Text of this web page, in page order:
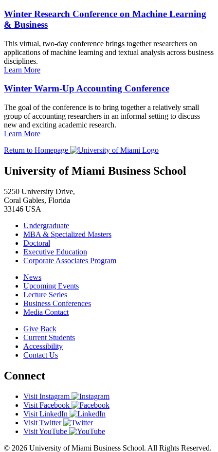
Winter Research Conference on Machine Learning
& Business
This virtual, two-day conference brings together researchers on
applications of machine learning and textual analysis across business
disciplines.
Learn More
Winter Warm-Up Accounting Conference
The goal of the conference is to bring together a relatively small
group of accounting researchers in an informal setting to discuss
new and exciting academic research.
Learn More
Return to Homepage
University of Miami Business School
5250 University Drive,
Coral Gables, Florida
33146 USA
Undergraduate
MBA & Specialized Masters
Doctoral
Executive Education
Corporate Associates Program
News
Upcoming Events
Lecture Series
Business Conferences
Media Contact
Give Back
Current Students
Accessibility
Contact Us
Connect
Visit Instagram
Visit Facebook
Visit LinkedIn
Visit Twitter
Visit YouTube
© 2026 University of Miami Business School. All Rights Reserved.